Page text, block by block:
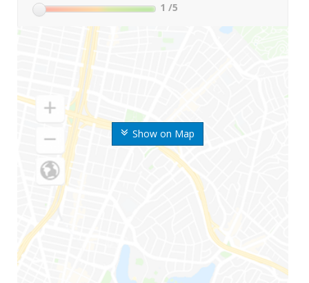
Show on Map
1 /5